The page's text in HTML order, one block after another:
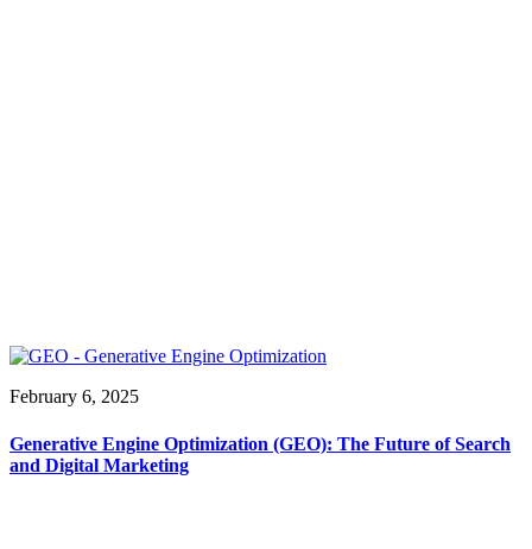
February 6, 2025
Generative Engine Optimization (GEO): The Future of Search
and Digital Marketing